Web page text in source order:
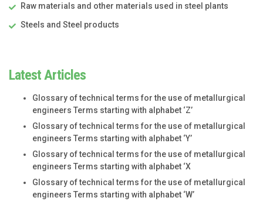
Raw materials and other materials used in steel plants
Steels and Steel products
Latest Articles
Glossary of technical terms for the use of metallurgical
engineers Terms starting with alphabet ‘Z’
Glossary of technical terms for the use of metallurgical
engineers Terms starting with alphabet ‘Y’
Glossary of technical terms for the use of metallurgical
engineers Terms starting with alphabet ‘X
Glossary of technical terms for the use of metallurgical
engineers Terms starting with alphabet ‘W’